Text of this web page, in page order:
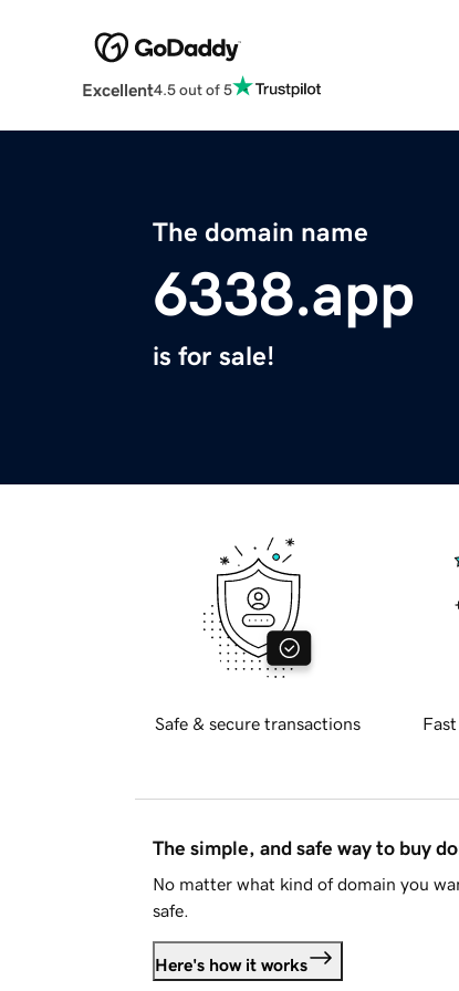
Excellent4.5 out of 5
The domain name
6338.app
is for sale!
Safe & secure transactions
The simple, and safe way to buy
No matter what kind of domain you
safe.
Here's how it works